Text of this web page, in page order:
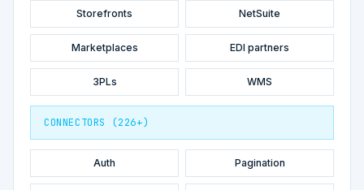
Storefronts NetSuite
Marketplaces EDI partners
3PLs WMS
CONNECTORS (226+)
Auth Pagination